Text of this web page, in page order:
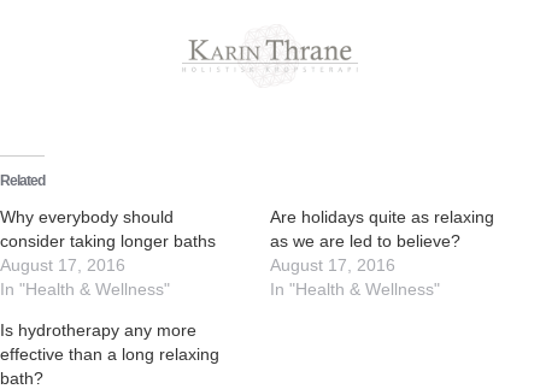
Related
Why everybody should
consider taking longer baths
August 17, 2016
In "Health & Wellness"
Are holidays quite as relaxing
as we are led to believe?
August 17, 2016
In "Health & Wellness"
Is hydrotherapy any more
effective than a long relaxing
bath?